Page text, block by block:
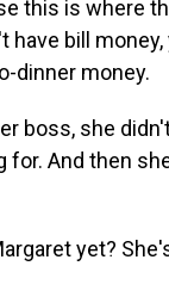
this is where
have bill
dinner money.
boss, she
for. And then
yet?